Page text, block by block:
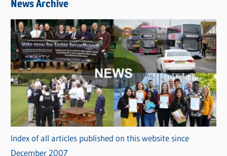
News Archive
Index of all articles published on this website since
December 2007